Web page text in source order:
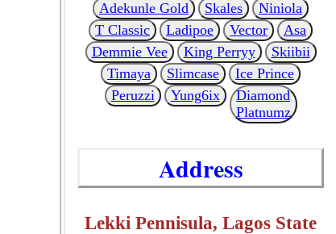
Adekunle Gold Skales
Niniola
T Classic
Ladipoe Vector
Asa
Demmie Vee
King Perryy
Skiibii
Timaya
Slimcase
Ice Prince
Peruzzi
Yung6ix
Diamond
Platnumz
Address
Lekki Pennisula, Lagos State